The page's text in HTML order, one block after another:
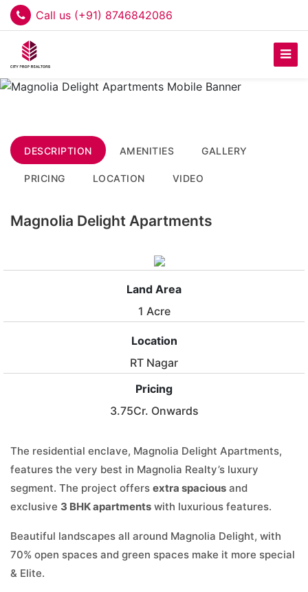
Call us (+91) 8746842086
DESCRIPTION AMENITIES GALLERY
PRICING LOCATION VIDEO
Magnolia Delight Apartments
Land Area
1 Acre
Location
RT Nagar
Pricing
3.75Cr. Onwards
The residential enclave, Magnolia Delight Apartments,
features the very best in Magnolia Realty’s luxury
segment. The project offers extra spacious and
exclusive 3 BHK apartments with luxurious features.
Beautiful landscapes all around Magnolia Delight, with
70% open spaces and green spaces make it more special
& Elite.